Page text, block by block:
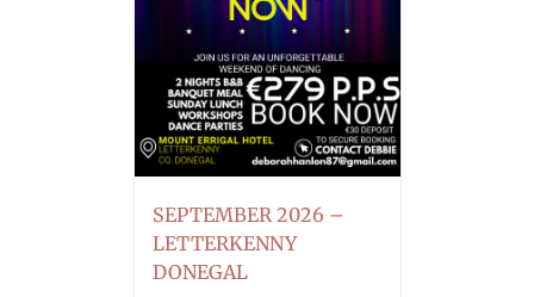
SEPTEMBER 2026 –
LETTERKENNY
DONEGAL